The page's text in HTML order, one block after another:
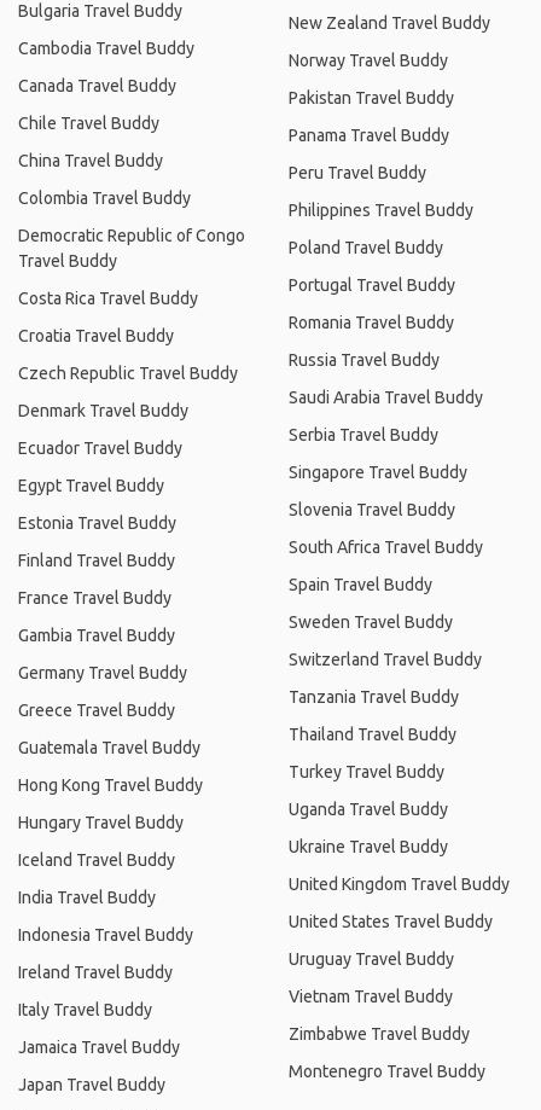
Bulgaria Travel Buddy
Cambodia Travel Buddy
Canada Travel Buddy
Chile Travel Buddy
China Travel Buddy
Colombia Travel Buddy
Democratic Republic of Congo
Travel Buddy
Costa Rica Travel Buddy
Croatia Travel Buddy
Czech Republic Travel Buddy
Denmark Travel Buddy
Ecuador Travel Buddy
Egypt Travel Buddy
Estonia Travel Buddy
Finland Travel Buddy
France Travel Buddy
Gambia Travel Buddy
Germany Travel Buddy
Greece Travel Buddy
Guatemala Travel Buddy
Hong Kong Travel Buddy
Hungary Travel Buddy
Iceland Travel Buddy
India Travel Buddy
Indonesia Travel Buddy
Ireland Travel Buddy
Italy Travel Buddy
Jamaica Travel Buddy
Japan Travel Buddy
New Zealand Travel Buddy
Norway Travel Buddy
Pakistan Travel Buddy
Panama Travel Buddy
Peru Travel Buddy
Philippines Travel Buddy
Poland Travel Buddy
Portugal Travel Buddy
Romania Travel Buddy
Russia Travel Buddy
Saudi Arabia Travel Buddy
Serbia Travel Buddy
Singapore Travel Buddy
Slovenia Travel Buddy
South Africa Travel Buddy
Spain Travel Buddy
Sweden Travel Buddy
Switzerland Travel Buddy
Tanzania Travel Buddy
Thailand Travel Buddy
Turkey Travel Buddy
Uganda Travel Buddy
Ukraine Travel Buddy
United Kingdom Travel Buddy
United States Travel Buddy
Uruguay Travel Buddy
Vietnam Travel Buddy
Zimbabwe Travel Buddy
Montenegro Travel Buddy